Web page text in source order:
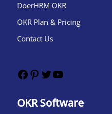
DoerHRM OKR
OKR Plan & Pricing
Contact Us
OKR Software